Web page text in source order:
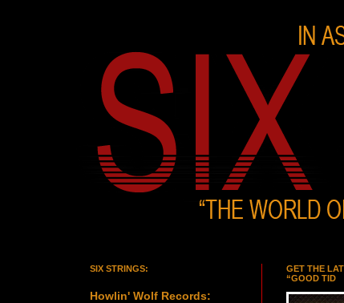
GET THE
“GOOD TID
SIX STRINGS:
Howlin' Wolf Records: